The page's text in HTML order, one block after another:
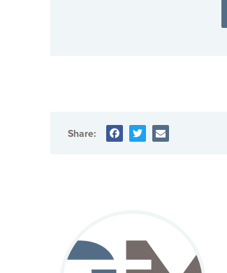
Share: